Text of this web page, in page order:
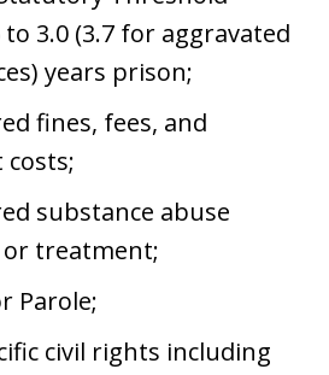
3.0 (3.7 for aggravated
years prison;
fines, fees, and
costs;
substance abuse
or treatment;
Parole;
civil rights including